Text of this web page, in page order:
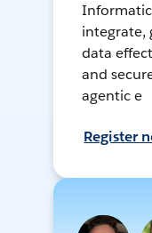
integrate,
data
and
agentic e
Register